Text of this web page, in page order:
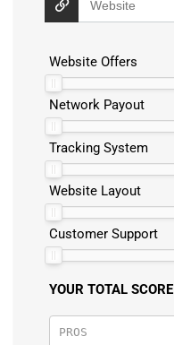
Website Offers
Network Payout
Tracking System
Website Layout
Customer Support
YOUR TOTAL SCORE